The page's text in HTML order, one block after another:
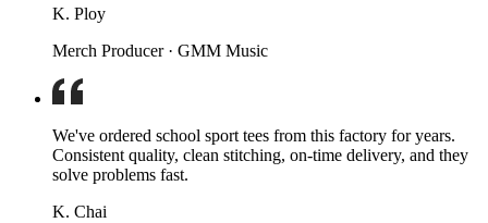
K. Ploy
Merch Producer · GMM Music
We've ordered school sport tees from this factory for years.
Consistent quality, clean stitching, on-time delivery, and they
solve problems fast.
K. Chai